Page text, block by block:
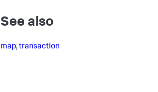
See also
map,transaction